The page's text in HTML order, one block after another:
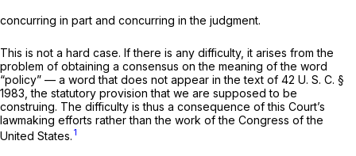
concurring in part and concurring in the judgment.
This is not a hard case. If there is any difficulty, it arises from the
problem of obtaining a consensus on the meaning of the word
“policy” — a word that does not appear in the text of 42 U. S. C. §
1983 , the statutory provision that we are supposed to be
construing. The difficulty is thus a consequence of this Court’s
lawmaking efforts rather than the work of the Congress of the
United States. 1